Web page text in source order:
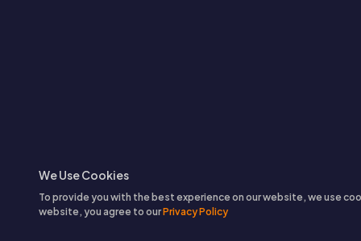
We Use Cookies
To provide you with the best experience on our website, we use
website, you agree to ourPrivacy Policy